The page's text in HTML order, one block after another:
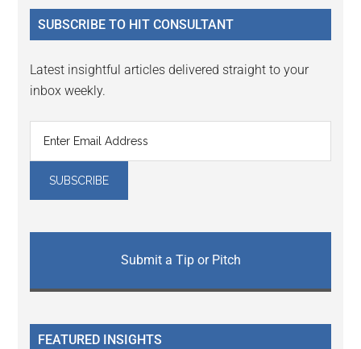
...
SUBSCRIBE TO HIT CONSULTANT
Latest insightful articles delivered straight to your
inbox weekly.
Submit a Tip or Pitch
FEATURED INSIGHTS